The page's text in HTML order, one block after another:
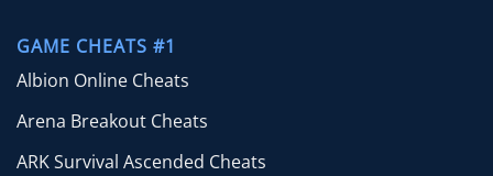
GAME CHEATS #1
Albion Online Cheats
Arena Breakout Cheats
ARK Survival Ascended Cheats